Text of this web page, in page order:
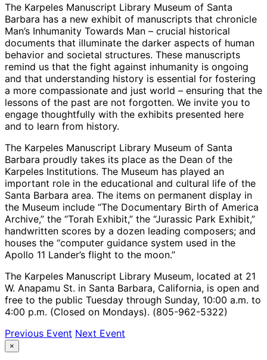
The Karpeles Manuscript Library Museum of Santa
Barbara has a new exhibit of manuscripts that chronicle
Man’s Inhumanity Towards Man – crucial historical
documents that illuminate the darker aspects of human
behavior and societal structures. These manuscripts
remind us that the fight against inhumanity is ongoing
and that understanding history is essential for fostering
a more compassionate and just world – ensuring that the
lessons of the past are not forgotten. We invite you to
engage thoughtfully with the exhibits presented here
and to learn from history.
The Karpeles Manuscript Library Museum of Santa
Barbara proudly takes its place as the Dean of the
Karpeles Institutions. The Museum has played an
important role in the educational and cultural life of the
Santa Barbara area. The items on permanent display in
the Museum include “The Documentary Birth of America
Archive,” the “Torah Exhibit,” the “Jurassic Park Exhibit,”
handwritten scores by a dozen leading composers; and
houses the “computer guidance system used in the
Apollo 11 Lander’s flight to the moon.”
The Karpeles Manuscript Library Museum, located at 21
W. Anapamu St. in Santa Barbara, California, is open and
free to the public Tuesday through Sunday, 10:00 a.m. to
4:00 p.m. (Closed on Mondays). (805-962-5322)
Previous Event Next Event
×